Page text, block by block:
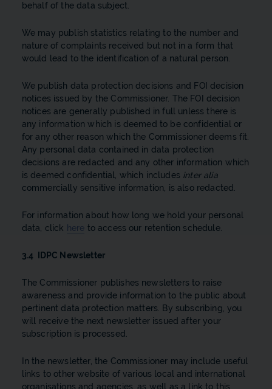
behalf of the data subject.
We may publish statistics relating to the number and
nature of complaints received but not in a form that
would lead to the identification of a natural person.
We publish data protection decisions and FOI decision
notices issued by the Commissioner. The FOI decision
notices are generally published in full unless there is
any information which is deemed to be confidential or
for any other reason which the Commissioner deems fit.
Any personal data contained in data protection
decisions are redacted and any other information which
is deemed confidential, which includes inter alia
commercially sensitive information, is also redacted.
For information about how long we hold your personal
data, click
here to access our retention schedule.
3.4 IDPC Newsletter
The Commissioner publishes newsletters to raise
awareness and provide information to the public about
pertinent data protection matters. By subscribing, you
will receive the next newsletter issued after your
subscription is processed.
In the newsletter, the Commissioner may include useful
links to other website of various local and international
organisations and agencies, as well as a link to this